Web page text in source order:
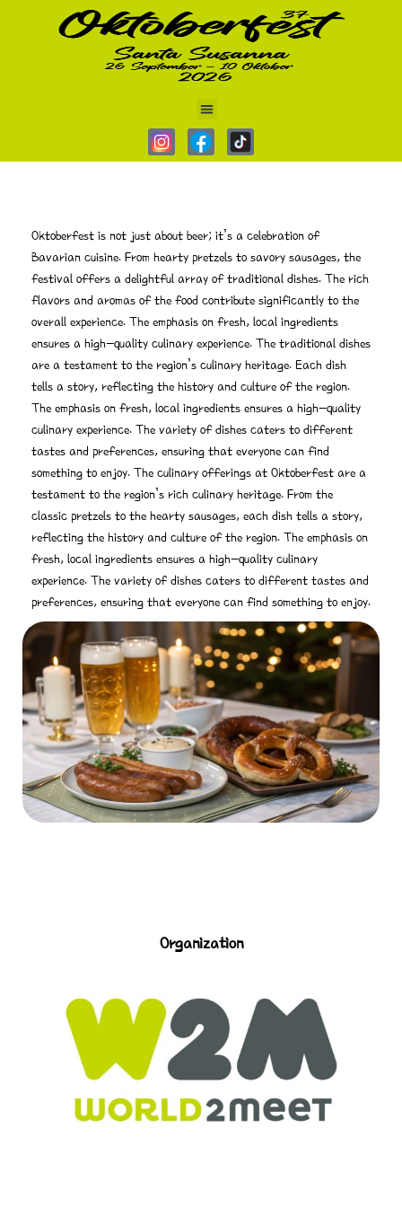
Schelude Schedule
Schedule
Oktoberfest is not just about beer; it’s a celebration of
Bavarian cuisine. From hearty pretzels to savory sausages, the
festival offers a delightful array of traditional dishes. The rich
flavors and aromas of the food contribute significantly to the
overall experience. The emphasis on fresh, local ingredients
ensures a high-quality culinary experience. The traditional dishes
are a testament to the region’s culinary heritage. Each dish
tells a story, reflecting the history and culture of the region.
The emphasis on fresh, local ingredients ensures a high-quality
culinary experience. The variety of dishes caters to different
tastes and preferences, ensuring that everyone can find
something to enjoy. The culinary offerings at Oktoberfest are a
testament to the region’s rich culinary heritage. From the
classic pretzels to the hearty sausages, each dish tells a story,
reflecting the history and culture of the region. The emphasis on
fresh, local ingredients ensures a high-quality culinary
experience. The variety of dishes caters to different tastes and
preferences, ensuring that everyone can find something to enjoy.
Organization